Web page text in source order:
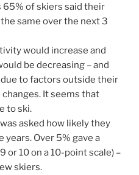
65% of skiers said their
same over the next 3
would increase and
be decreasing – and
to factors outside their
It seems that
to ski.
asked how likely they
Over 5% gave a
or 10 on a 10-point scale) –
skiers.